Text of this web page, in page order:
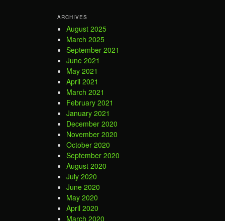
ARCHIVES
August 2025
March 2025
September 2021
June 2021
May 2021
April 2021
March 2021
February 2021
January 2021
December 2020
November 2020
October 2020
September 2020
August 2020
July 2020
June 2020
May 2020
April 2020
March 2020